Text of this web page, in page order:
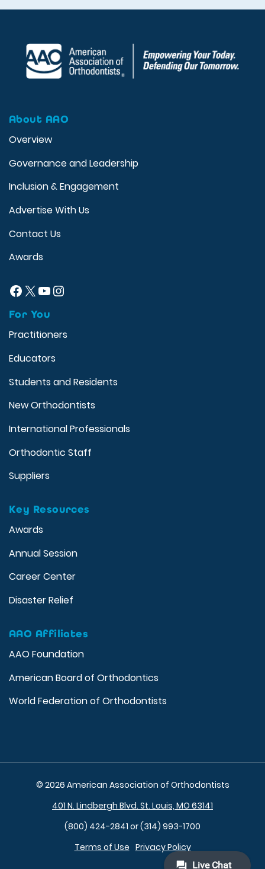
About AAO
Overview
Governance and Leadership
Inclusion & Engagement
Advertise With Us
Contact Us
Awards
Facebook
X YouTube
Instagram
For You
Practitioners
Educators
Students and Residents
New Orthodontists
International Professionals
Orthodontic Staff
Suppliers
Key Resources
Awards
Annual Session
Career Center
Disaster Relief
AAO Affiliates
AAO Foundation
American Board of Orthodontics
World Federation of Orthodontists
© 2026 American Association of Orthodontists
401 N. Lindbergh Blvd. St. Louis, MO 63141
(800) 424-2841 or (314) 993-1700
Terms of Use Privacy Policy